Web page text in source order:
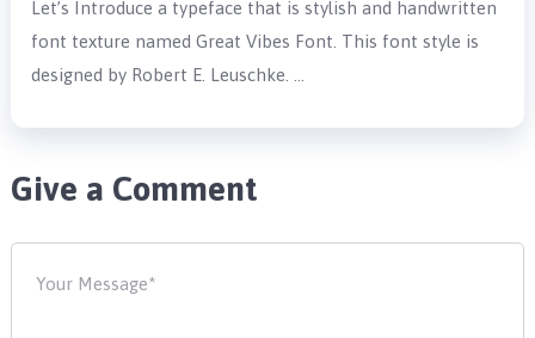
Let’s Introduce a typeface that is stylish and handwritten
font texture named Great Vibes Font. This font style is
designed by Robert E. Leuschke. …
Give a Comment